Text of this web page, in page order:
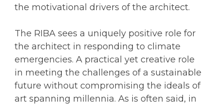
the motivational drivers of the architect.
The RIBA sees a uniquely positive role for
the architect in responding to climate
emergencies. A practical yet creative role
in meeting the challenges of a sustainable
future without compromising the ideals of
art spanning millennia. As is often said, in